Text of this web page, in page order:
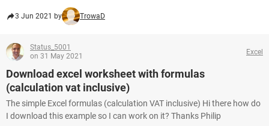
3 Jun 2021 by TrowaD
Status_5001
on 31 May 2021
Excel
Download excel worksheet with formulas
(calculation vat inclusive)
The simple Excel formulas (calculation VAT inclusive) Hi there how do
I download this example so I can work on it? Thanks Philip